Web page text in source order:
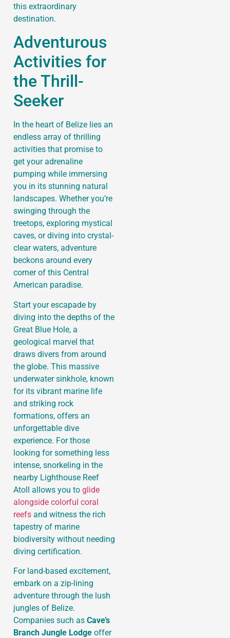
this extraordinary
destination.
Adventurous
Activities for
the Thrill-
Seeker
In the heart of Belize lies an
endless array of thrilling
activities that promise to
get your adrenaline
pumping while immersing
you in its stunning natural
landscapes. Whether you’re
swinging through the
treetops, exploring mystical
caves, or diving into crystal-
clear waters, adventure
beckons around every
corner of this Central
American paradise.
Start your escapade by
diving into the depths of the
Great Blue Hole, a
geological marvel that
draws divers from around
the globe. This massive
underwater sinkhole, known
for its vibrant marine life
and striking rock
formations, offers an
unforgettable dive
experience. For those
looking for something less
intense, snorkeling in the
nearby Lighthouse Reef
Atoll allows you to glide
alongside colorful coral
reefs and witness the rich
tapestry of marine
biodiversity without needing
diving certification.
For land-based excitement,
embark on a zip-lining
adventure through the lush
jungles of Belize.
Companies such as Cave’s
Branch Jungle Lodge offer